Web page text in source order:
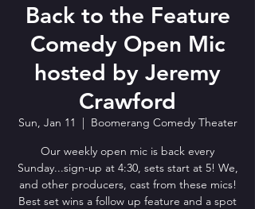
Back to the Feature
Comedy Open Mic
hosted by Jeremy
Crawford
Sun, Jan 11
  |
Boomerang Comedy Theater
Our weekly open mic is back every
Sunday...sign-up at 4:30, sets start at 5! We,
and other producers, cast from these mics!
Best set wins a follow up feature and a spot